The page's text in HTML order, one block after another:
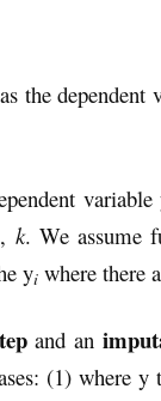
the
k. We assume
yi where there
and an
(1) where y